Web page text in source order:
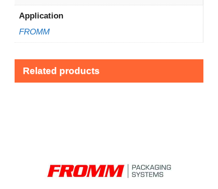
Application
FROMM
Related products